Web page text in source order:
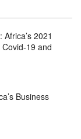
2021
19 and
Business